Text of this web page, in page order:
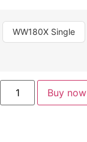
WW180X Single
Buy now